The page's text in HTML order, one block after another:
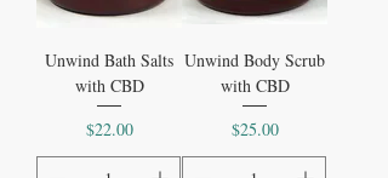
Unwind Bath Salts
with CBD
Price
$22.00
Unwind Body Scrub
with CBD
Price
$25.00